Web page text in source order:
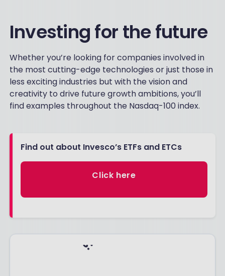
Investing for the future
Whether you’re looking for companies involved in
the most cutting-edge technologies or just those in
less exciting industries but with the vision and
creativity to drive future growth ambitions, you’ll
find examples throughout the Nasdaq-100 index.
Find out about Invesco’s ETFs and ETCs
Click here